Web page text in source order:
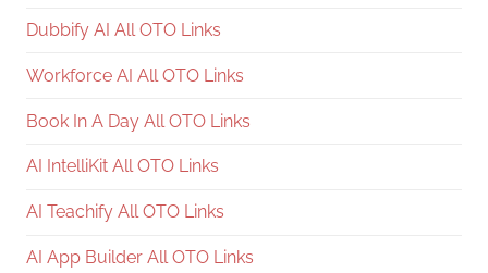
Dubbify AI All OTO Links
Workforce AI All OTO Links
Book In A Day All OTO Links
AI IntelliKit All OTO Links
AI Teachify All OTO Links
AI App Builder All OTO Links